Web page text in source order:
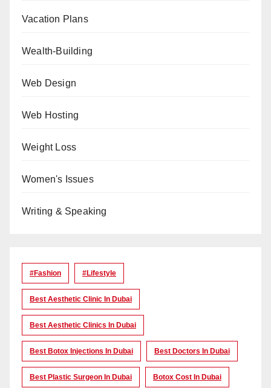
Vacation Plans
Wealth-Building
Web Design
Web Hosting
Weight Loss
Women's Issues
Writing & Speaking
#Fashion #lifestyle
Best Aesthetic Clinic In Dubai
Best Aesthetic Clinics In Dubai
Best Botox Injections In Dubai Best Doctors In Dubai
Best Plastic Surgeon In Dubai Botox Cost In Dubai